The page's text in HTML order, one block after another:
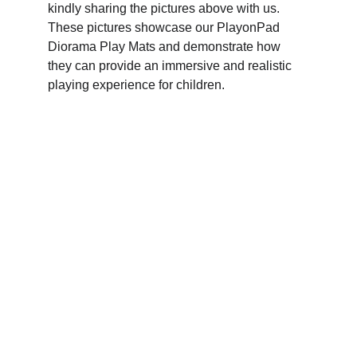
kindly sharing the pictures above with us.
These pictures showcase our PlayonPad
Diorama Play Mats and demonstrate how
they can provide an immersive and realistic
playing experience for children.